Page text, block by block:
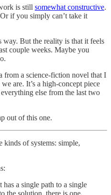
is still somewhat constructive.
if you simply can’t take it
way. But the reality is that it feels
couple weeks. Maybe you
from a science-fiction novel that I
are. It’s a high-concept piece
else from the last two
out of this one.
kinds of systems: simple,
has a single path to a single
the solution, there is one,